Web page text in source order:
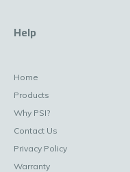
Help
Home
Products
Why PSI?
Contact Us
Privacy Policy
Warranty